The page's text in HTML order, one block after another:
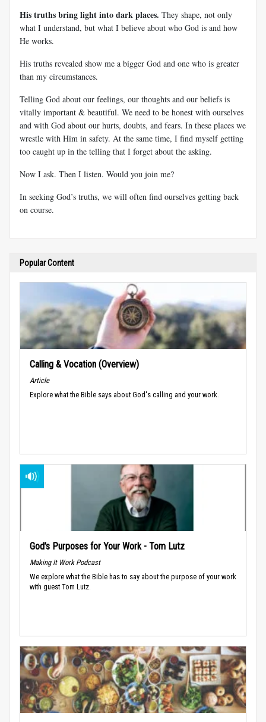
His truths bring light into dark places. They shape, not only
what I understand, but what I believe about who God is and how
He works.
His truths revealed show me a bigger God and one who is greater
than my circumstances.
Telling God about our feelings, our thoughts and our beliefs is
vitally important & beautiful. We need to be honest with ourselves
and with God about our hurts, doubts, and fears. In these places we
wrestle with Him in safety. At the same time, I find myself getting
too caught up in the telling that I forget about the asking.
Now I ask. Then I listen. Would you join me?
In seeking God’s truths, we will often find ourselves getting back
on course.
Popular Content
Calling & Vocation (Overview)
Article
Explore what the Bible says about God's calling and your work.
God’s Purposes for Your Work - Tom Lutz
Making It Work Podcast
We explore what the Bible has to say about the purpose of your work
with guest Tom Lutz.